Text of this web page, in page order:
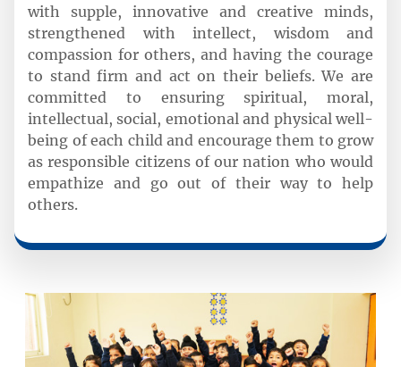
with supple, innovative and creative minds,
strengthened with intellect, wisdom and
compassion for others, and having the courage
to stand firm and act on their beliefs. We are
committed to ensuring spiritual, moral,
intellectual, social, emotional and physical well-
being of each child and encourage them to grow
as responsible citizens of our nation who would
empathize and go out of their way to help
others.